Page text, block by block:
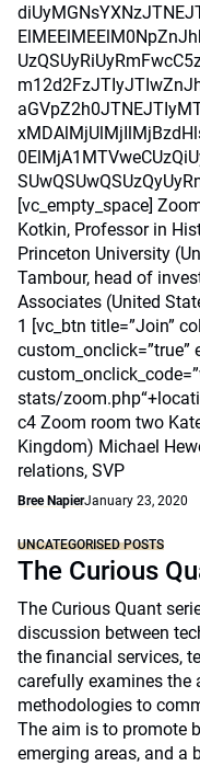
[vc_empty_space]
Kotkin, Professor in
Princeton University
Tambour, head of
Associates (United
1 [vc_btn title=”Join”
custom_onclick=”true”
stats/
c4 Zoom room two
Kingdom) Michael
relations, SVP
Bree NapierJanuary 23, 2020
UNCATEGORISED POSTS
The Curious
The Curious Quant
discussion between
the financial services,
carefully examines the
methodologies to
The aim is to promote
emerging areas, and a